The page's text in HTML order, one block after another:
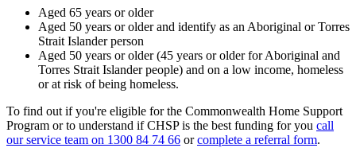
Aged 65 years or older
Aged 50 years or older and identify as an Aboriginal or Torres
Strait Islander person
Aged 50 years or older (45 years or older for Aboriginal and
Torres Strait Islander people) and on a low income, homeless
or at risk of being homeless.
To find out if you're eligible for the Commonwealth Home Support
Program or to understand if CHSP is the best funding for you call
our service team on 1300 84 74 66 orcomplete a referral form.